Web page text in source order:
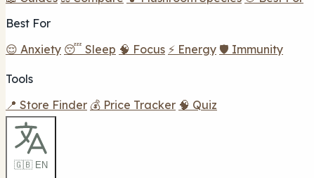
Best For
😌 Anxiety 😴 Sleep 🧠 Focus ⚡ Energy 🛡️ Immunity
Tools
📍 Store Finder 💰 Price Tracker 🧠 Quiz
🇬🇧 EN